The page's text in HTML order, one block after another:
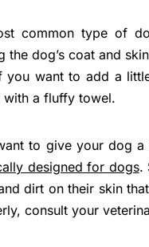
common type of
the dog’s coat and
you want to add a
a fluffy towel.
to give your dog a
designed for dogs.
dirt on their skin
consult your